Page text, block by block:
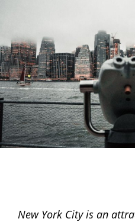
New York City is an